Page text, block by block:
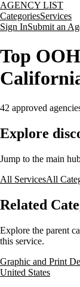
AGENCY LIST
CategoriesServices
Sign InSubmit an
Top
42 approved
Explore
Jump to the main
All ServicesAll
Related
Explore the parent
this service.
Graphic and Print
United States